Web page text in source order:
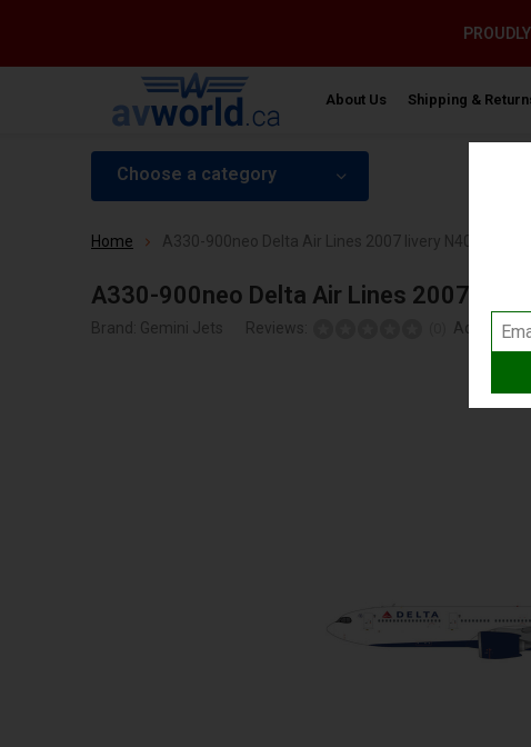
About Us Shipping &
Choose a category
Home A330-900neo Delta Air Lines 2007 livery N408DX
A330-900neo Delta Air Lines 2007
Brand: Gemini Jets Reviews: Add your